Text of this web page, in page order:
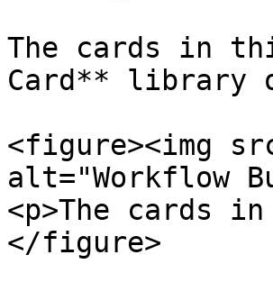
The cards in
Card** library
<figure><img
alt="Workflow
<p>The cards
</figure>